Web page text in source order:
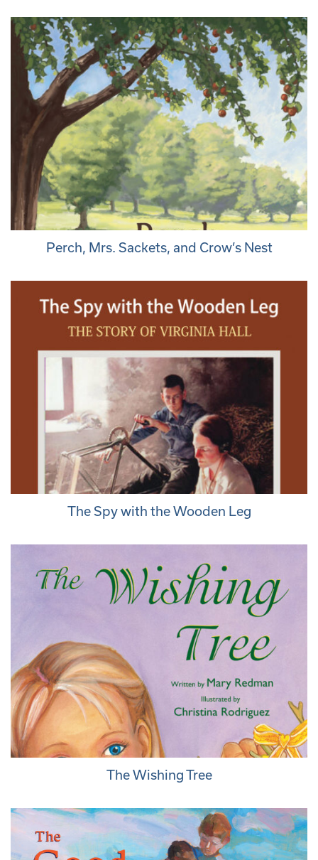
Perch, Mrs. Sackets, and Crow’s Nest
The Spy with the Wooden Leg
The Wishing Tree